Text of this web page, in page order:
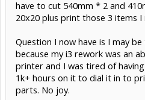
have to cut 540mm * 2 and
20x20 plus print those 3 items I
Question I now have is I may
because my i3 rework was an
printer and I was tired of
1k+ hours on it to dial it in to
parts. No joy.